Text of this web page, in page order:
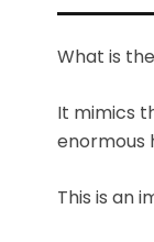
What is
It mimics
enormous
This is an